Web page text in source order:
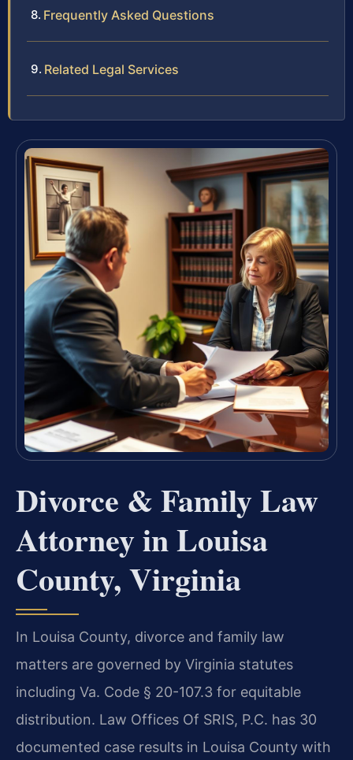
Frequently Asked Questions
Related Legal Services
Divorce & Family Law
Attorney in Louisa
County, Virginia
In Louisa County, divorce and family law
matters are governed by Virginia statutes
including Va. Code § 20-107.3 for equitable
distribution. Law Offices Of SRIS, P.C. has 30
documented case results in Louisa County with